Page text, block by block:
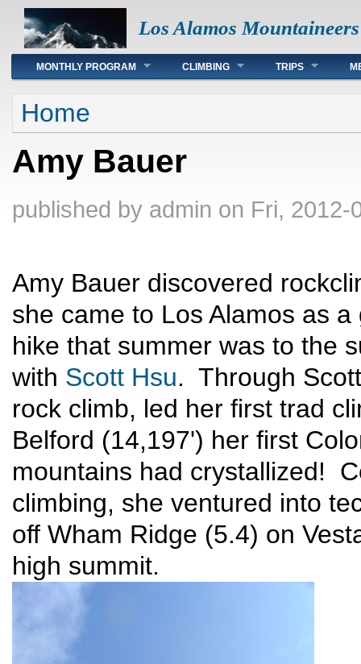
Los Alamos Mountaineers
Main menu
MONTHLY PROGRAM CLIMBING TRIPS
You are here
Home
Amy Bauer
published by admin on Fri, 2012-
Amy Bauer discovered
she came to Los Alamos as
hike that summer was to the
with Scott Hsu. Through
rock climb, led her first trad
Belford (14,197') her first
mountains had crystallized!
climbing, she ventured into
off Wham Ridge (5.4) on
high summit.